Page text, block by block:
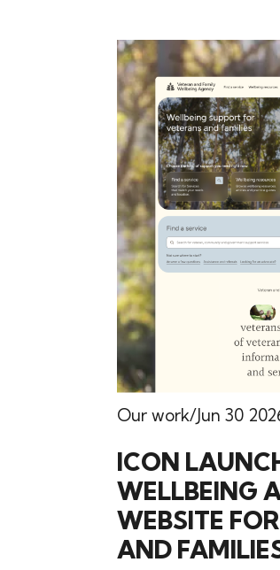
Our work Jun 30
ICON
WELLBEING
WEBSITE
AND